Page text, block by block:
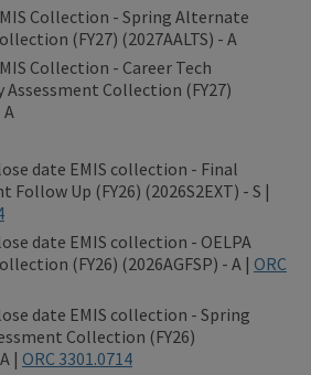
Collection - Spring Alternate
(FY27) (2027AALTS) - A
Collection - Career Tech
Collection (FY27)
date EMIS collection - Final
Follow Up (FY26) (2026S2EXT) - S |
date EMIS collection - OELPA
(FY26) (2026AGFSP) - A | ORC
date EMIS collection - Spring
Collection (FY26)
| ORC 3301.0714